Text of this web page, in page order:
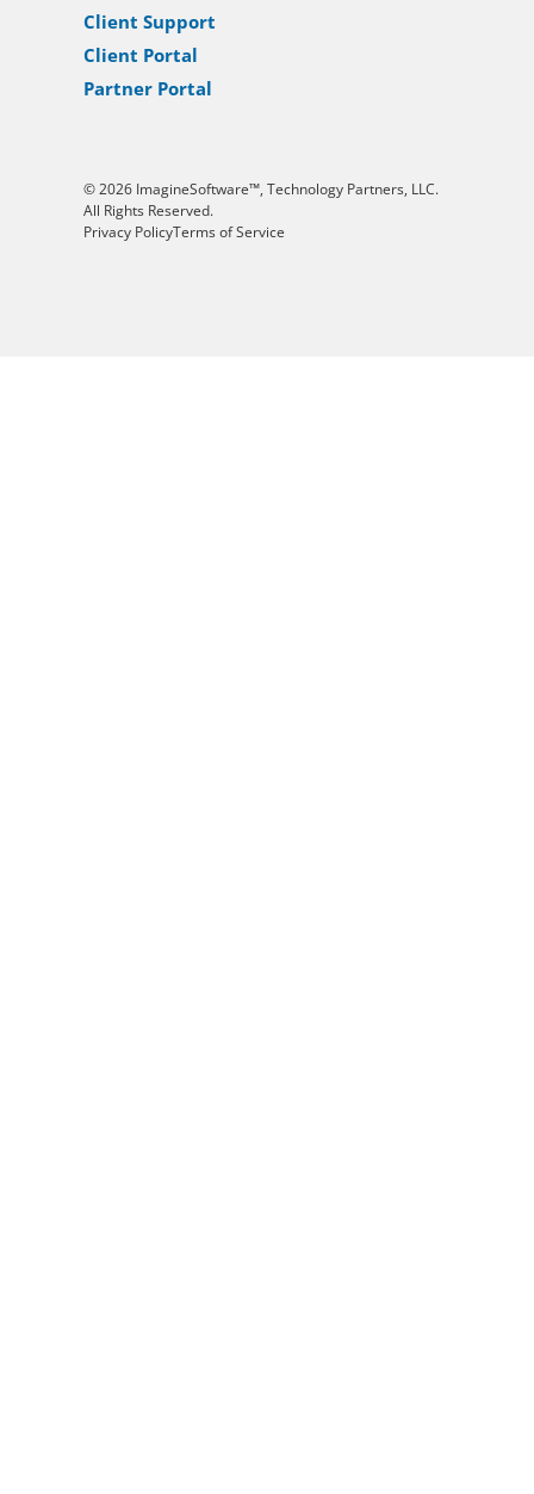
Client Support
Client Portal
Partner Portal
© 2026 ImagineSoftware™, Technology Partners, LLC.
All Rights Reserved.
Privacy PolicyTerms of Service